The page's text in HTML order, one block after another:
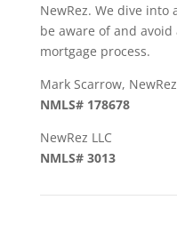
NewRez. We dive
be aware of and
mortgage process.
Mark Scarrow, NewRez
NMLS# 178678
NewRez LLC
NMLS# 3013